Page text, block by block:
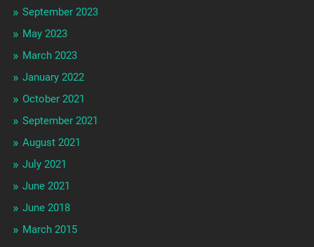
September 2023
May 2023
March 2023
January 2022
October 2021
September 2021
August 2021
July 2021
June 2021
June 2018
March 2015